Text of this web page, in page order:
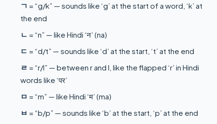
ㄱ = “g/k” — sounds like ‘g’ at the start of a word, ‘k’ at
the end
ㄴ = “n” — like Hindi ‘न’ (na)
ㄷ = “d/t” — sounds like ‘d’ at the start, ‘t’ at the end
ㄹ = “r/l” — between r and l, like the flapped ‘r’ in Hindi
words like ‘पर’
ㅁ = “m” — like Hindi ‘म’ (ma)
ㅂ = “b/p” — sounds like ‘b’ at the start, ‘p’ at the end